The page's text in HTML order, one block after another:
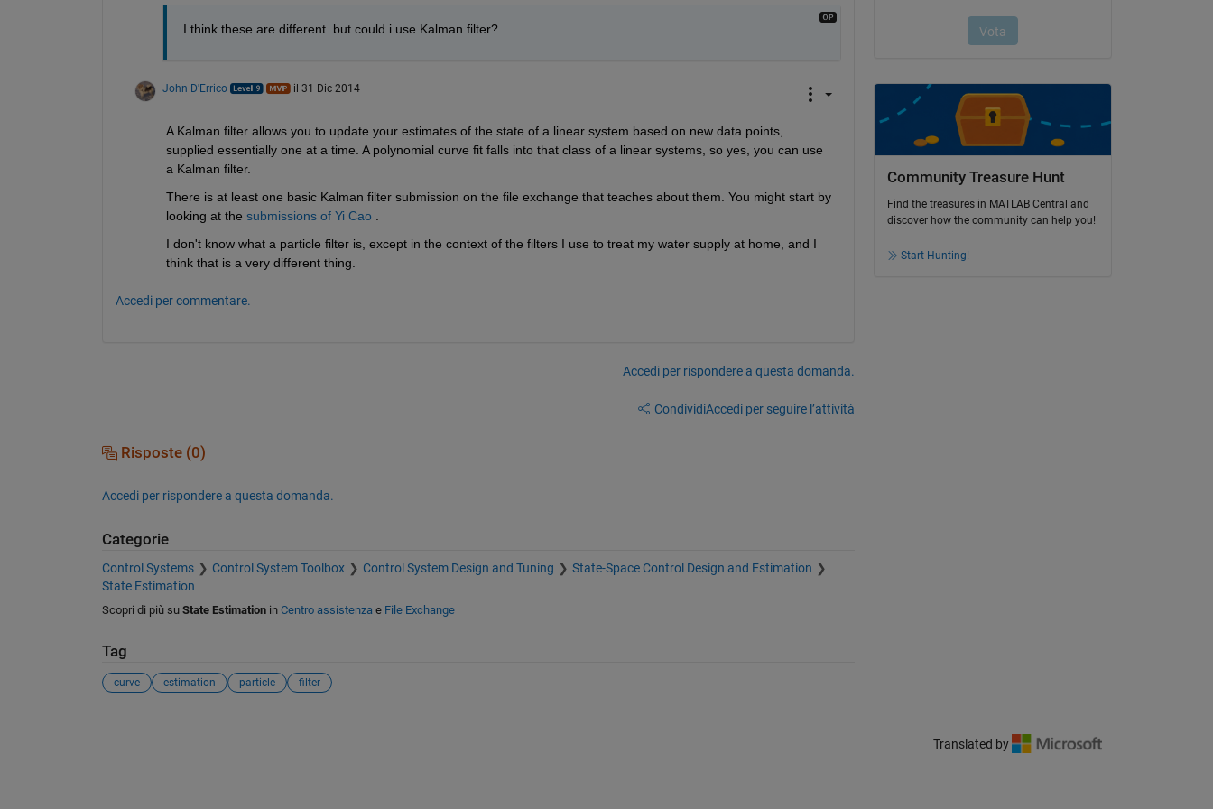
I think these are different. but could i use Kalman filter?
John D'Errico il 31 Dic 2014
A Kalman filter allows you to update your estimates of the state of a linear system based on new data points,
supplied essentially one at a time. A polynomial curve fit falls into that class of a linear systems, so yes, you can use
a Kalman filter.
There is at least one basic Kalman filter submission on the file exchange that teaches about them. You might start by
looking at the submissions of Yi Cao
I don't know what a particle filter is, except in the context of the filters I use to treat my water supply at home, and I
think that is a very different thing.
Accedi per commentare.
Accedi per rispondere a questa domanda.
CondividiAccedi per seguire l’attività
Risposte (0)
Accedi per rispondere a questa domanda.
Categorie
Control Systems Control System Toolbox Control System Design and Tuning
State-Space Control Design and Estimation
State Estimation
Scopri di più su State Estimationin Centro assistenzae File Exchange
Tag
curve estimation particle filter
Community Treasure Hunt
Find the treasures in MATLAB Central and
discover how the community can help you!
Start Hunting!
Translated by